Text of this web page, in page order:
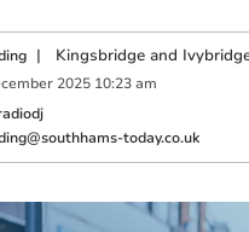
| Kingsbridge and
2025 10:23 am
today.co.uk